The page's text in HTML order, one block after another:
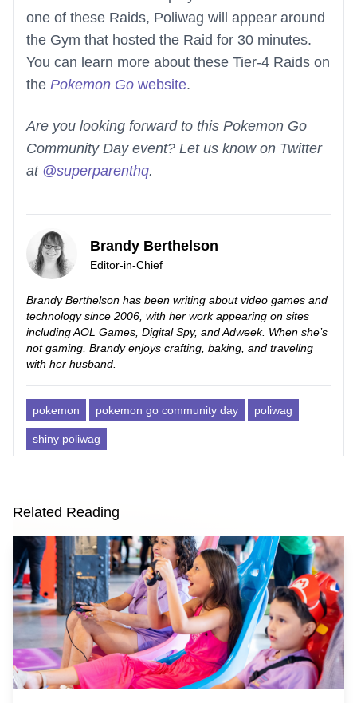
one of these Raids, Poliwag will appear around
the Gym that hosted the Raid for 30 minutes.
You can learn more about these Tier-4 Raids on
the Pokemon Go website.
Are you looking forward to this Pokemon Go
Community Day event? Let us know on Twitter
at @superparenthq.
Brandy Berthelson
Editor-in-Chief
Brandy Berthelson has been writing about video games and
technology since 2006, with her work appearing on sites
including AOL Games, Digital Spy, and Adweek. When she’s
not gaming, Brandy enjoys crafting, baking, and traveling
with her husband.
pokemon pokemon go community day poliwag
shiny poliwag
Related Reading